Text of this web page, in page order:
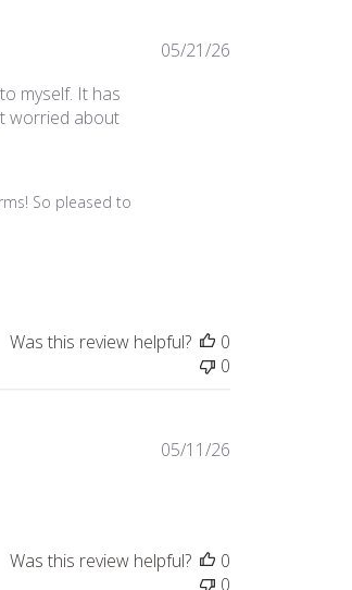
myself. It has
worried about
So pleased to
Published
05/21/26
Was this review helpful?
0
0
Published
05/11/26
Was this review helpful?
0
0